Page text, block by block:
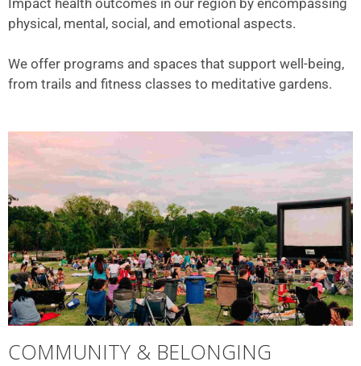
physical, mental, social, and emotional aspects.
We offer programs and spaces that support well-being,
from trails and fitness classes to meditative gardens.
COMMUNITY & BELONGING